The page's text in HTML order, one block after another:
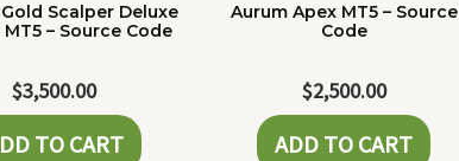
Gold Scalper Deluxe
– Source Code
$3,500.00
TO CART
Aurum Apex MT5 – Source
Code
$2,500.00
ADD TO CART